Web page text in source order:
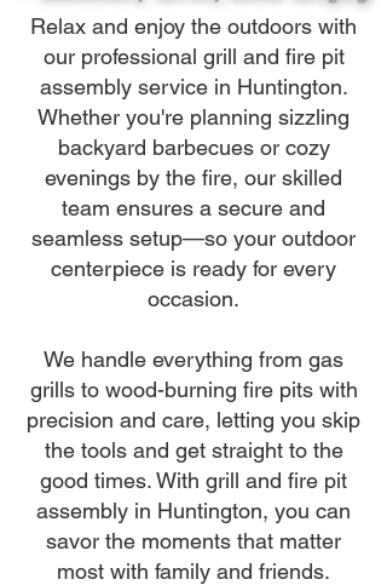
Relax and enjoy the outdoors with
our professional grill and fire pit
assembly service in Huntington.
Whether you're planning sizzling
backyard barbecues or cozy
evenings by the fire, our skilled
team ensures a secure and
seamless setup—so your outdoor
centerpiece is ready for every
occasion.
We handle everything from gas
grills to wood-burning fire pits with
precision and care, letting you skip
the tools and get straight to the
good times. With grill and fire pit
assembly in Huntington, you can
savor the moments that matter
most with family and friends.